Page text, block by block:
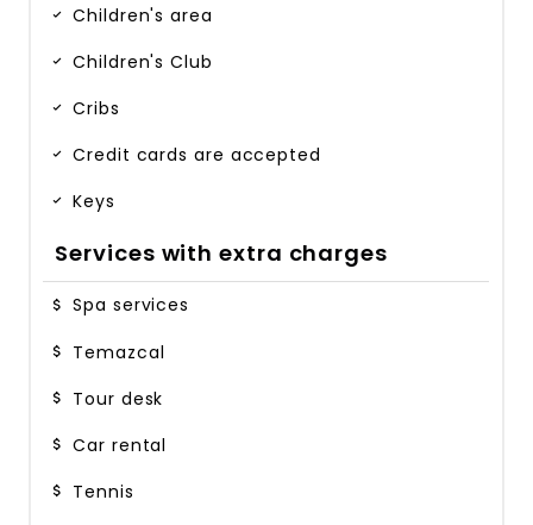
Children's area
Children's Club
Cribs
Credit cards are accepted
Keys
Services with extra charges
Spa services
Temazcal
Tour desk
Car rental
Tennis